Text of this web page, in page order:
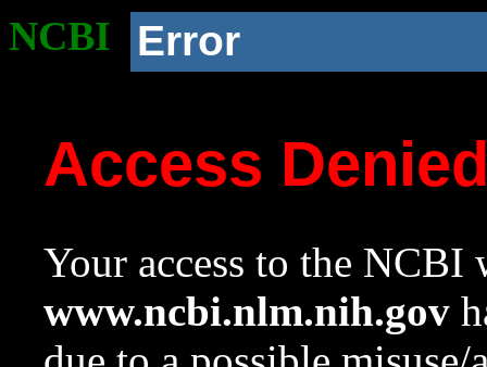
NCBI Error
Access
Your access to the NCBI
www.ncbi.nlm.nih.gov